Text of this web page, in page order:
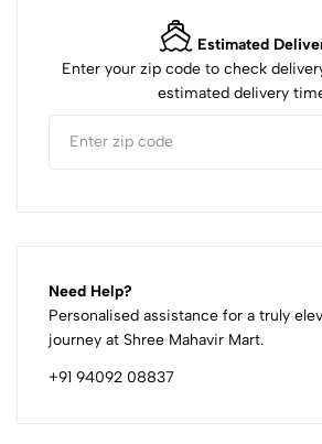
Estimated
Enter your zip code to check
estimated delivery
Need Help?
Personalised assistance for a truly
journey at Shree Mahavir Mart.
+91 94092 08837